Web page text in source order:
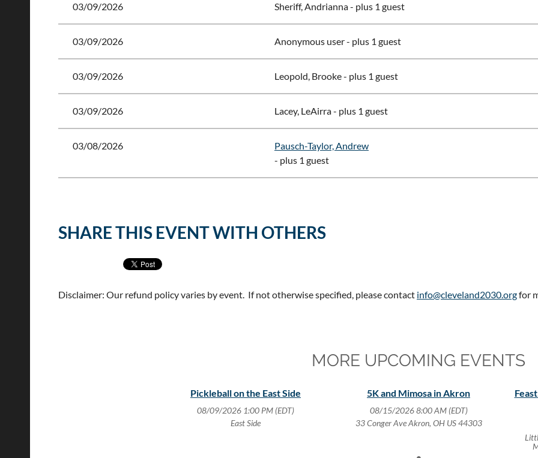
03/09/2026 Sheriff, Andrianna- plus 1 guest
03/09/2026 Anonymous user- plus 1 guest
03/09/2026 Leopold, Brooke- plus 1 guest
03/09/2026 Lacey, LeAirra- plus 1 guest
03/08/2026
Pausch-Taylor, Andrew
- plus 1 guest
SHARE THIS EVENT WITH OTHERS
Disclaimer: Our refund policy varies by event. If not otherwise specified, please contact info@cleveland2030.orgfor
MORE UPCOMING EVENTS
Pickleball on the East Side
08/09/2026 1:00 PM (EDT)
East Side
5K and Mimosa in Akron
08/15/2026 8:00 AM (EDT)
33 Conger Ave Akron, OH US 44303